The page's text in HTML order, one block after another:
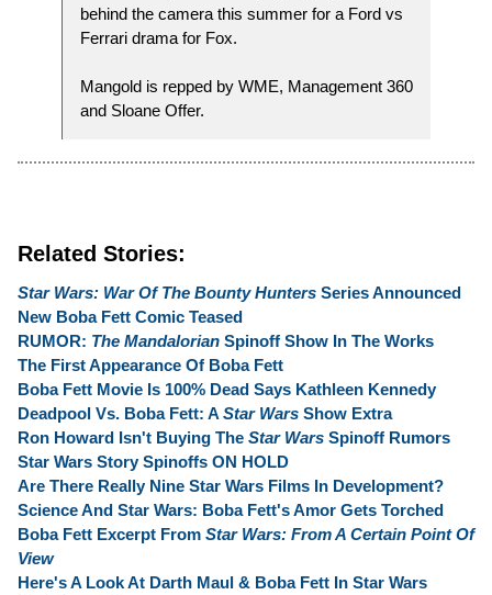
behind the camera this summer for a Ford vs
Ferrari drama for Fox.
Mangold is repped by WME, Management 360
and Sloane Offer.
Related Stories:
Star Wars: War Of The Bounty Hunters Series Announced
New Boba Fett Comic Teased
RUMOR: The Mandalorian Spinoff Show In The Works
The First Appearance Of Boba Fett
Boba Fett Movie Is 100% Dead Says Kathleen Kennedy
Deadpool Vs. Boba Fett: A Star Wars Show Extra
Ron Howard Isn't Buying The Star Wars Spinoff Rumors
Star Wars Story Spinoffs ON HOLD
Are There Really Nine Star Wars Films In Development?
Science And Star Wars: Boba Fett's Amor Gets Torched
Boba Fett Excerpt From Star Wars: From A Certain Point Of
View
Here's A Look At Darth Maul & Boba Fett In Star Wars